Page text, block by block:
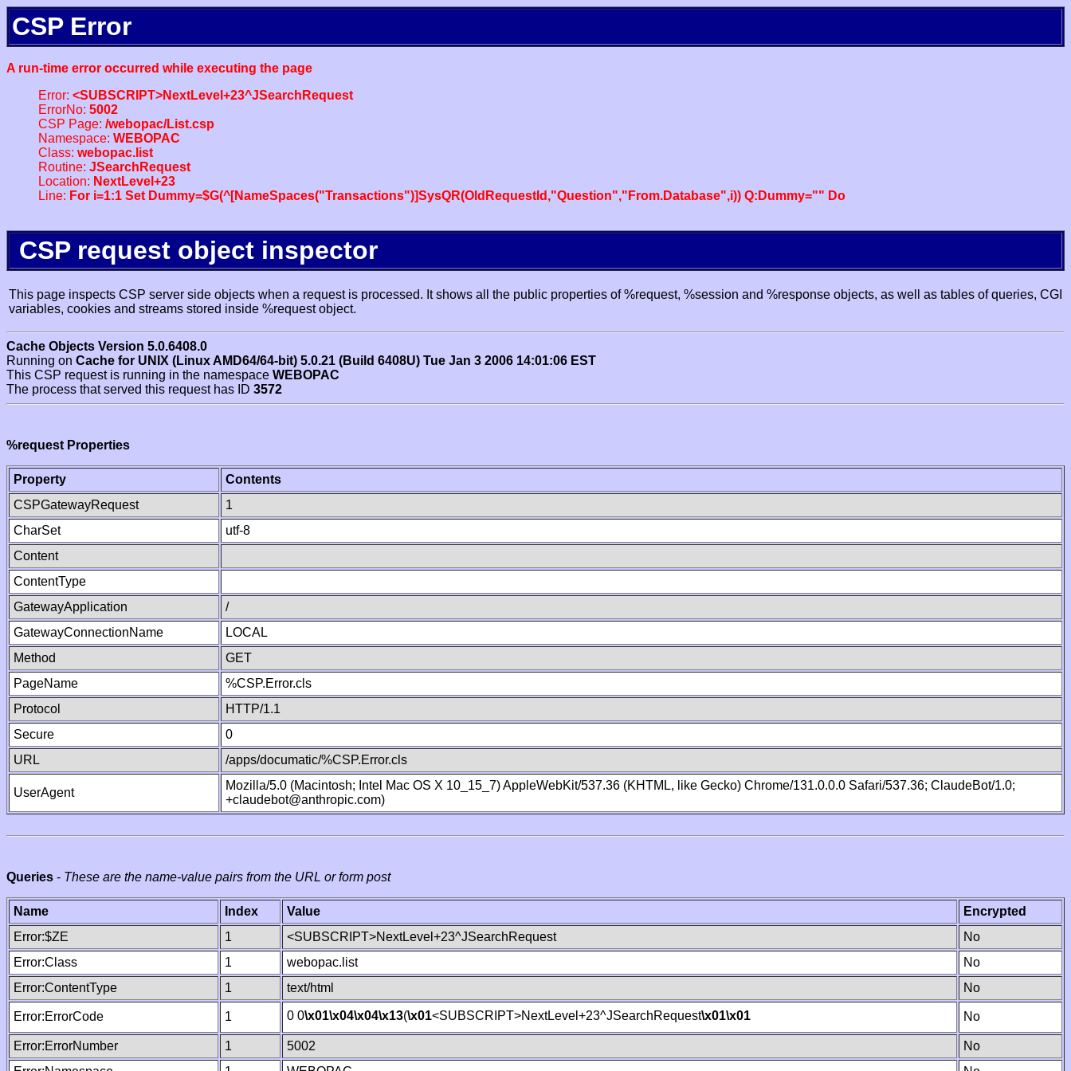
CSP Error
A run-time error occurred while executing the page
Error: <SUBSCRIPT>NextLevel+23^JSearchRequest
ErrorNo: 5002
CSP Page: /webopac/List.csp
Namespace: WEBOPAC
Class: webopac.list
Routine: JSearchRequest
Location: NextLevel+23
Line: For i=1:1 Set Dummy=$G(^[NameSpaces("Transactions")]SysQR(OldRequestId,"Question","From.Database",i)) Q:Dummy="" Do
CSP request object inspector
This page inspects CSP server side objects when a request is processed. It shows all the public properties of %request, %session and %response objects, as well as tables of queries, CGI
variables, cookies and streams stored inside %request object.
Cache Objects Version 5.0.6408.0
Running on Cache for UNIX (Linux AMD64/64-bit) 5.0.21 (Build 6408U) Tue Jan 3 2006 14:01:06 EST
This CSP request is running in the namespace WEBOPAC
The process that served this request has ID 3572
%request Properties
Property
Contents
CSPGatewayRequest
1
CharSet
utf-8
Content
ContentType
GatewayApplication
/
GatewayConnectionName
LOCAL
Method
GET
PageName
%CSP.Error.cls
Protocol
HTTP/1.1
Secure
0
URL
/apps/documatic/%CSP.Error.cls
UserAgent
Mozilla/5.0 (Macintosh; Intel Mac OS X 10_15_7) AppleWebKit/537.36 (KHTML, like Gecko) Chrome/131.0.0.0 Safari/537.36; ClaudeBot/1.0;
+claudebot@anthropic.com)
Queries - These are the name-value pairs from the URL or form post
Name Index Value
Encrypted
Error:$ZE
1 <SUBSCRIPT>NextLevel+23^JSearchRequest
No
Error:Class
1 webopac.list
No
Error:ContentType
1 text/html No
Error:ErrorCode 1 0 0\x01\x04\x04\x13(\x01<SUBSCRIPT>NextLevel+23^JSearchRequest\x01\x01 No
Error:ErrorNumber 1 5002
No